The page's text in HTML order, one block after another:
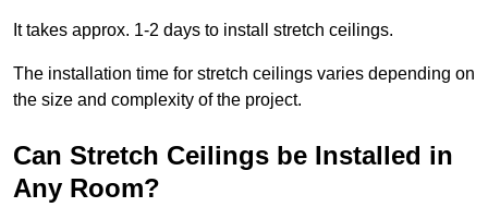
It takes approx. 1-2 days to install stretch ceilings.
The installation time for stretch ceilings varies depending on
the size and complexity of the project.
Can Stretch Ceilings be Installed in
Any Room?